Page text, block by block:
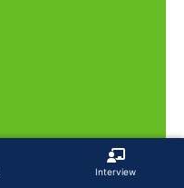
Interview